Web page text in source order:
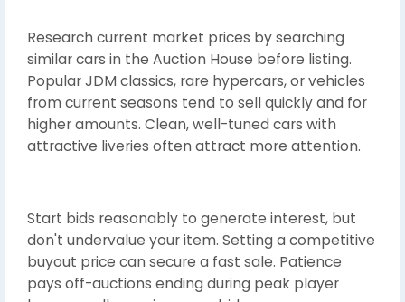
Research current market prices by searching
similar cars in the Auction House before listing.
Popular JDM classics, rare hypercars, or vehicles
from current seasons tend to sell quickly and for
higher amounts. Clean, well-tuned cars with
attractive liveries often attract more attention.
Start bids reasonably to generate interest, but
don't undervalue your item. Setting a competitive
buyout price can secure a fast sale. Patience
pays off-auctions ending during peak player